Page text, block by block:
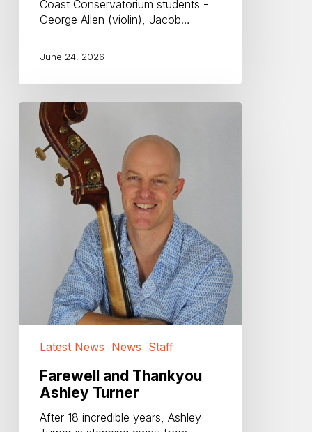
Coast Conservatorium students -
George Allen (violin), Jacob…
June 24, 2026
Farewell
Thankyou
Ashley
Latest News News Staff
Farewell and Thankyou
Ashley Turner
After 18 incredible years, Ashley